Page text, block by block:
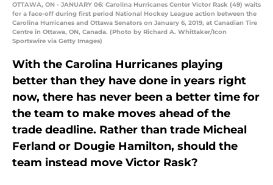
OTTAWA, ON - JANUARY 06: Carolina Hurricanes Center Victor Rask (49) waits
for a face-off during first period National Hockey League action between the
Carolina Hurricanes and Ottawa Senators on January 6, 2019, at Canadian Tire
Centre in Ottawa, ON, Canada. (Photo by Richard A. Whittaker/Icon
Sportswire via Getty Images)
With the Carolina Hurricanes playing
better than they have done in years right
now, there has never been a better time for
the team to make moves ahead of the
trade deadline. Rather than trade Micheal
Ferland or Dougie Hamilton, should the
team instead move Victor Rask?